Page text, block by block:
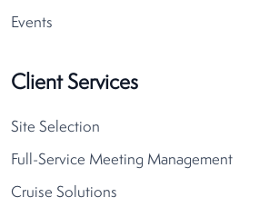
Events
Client Services
Site Selection
Full-Service Meeting Management
Cruise Solutions